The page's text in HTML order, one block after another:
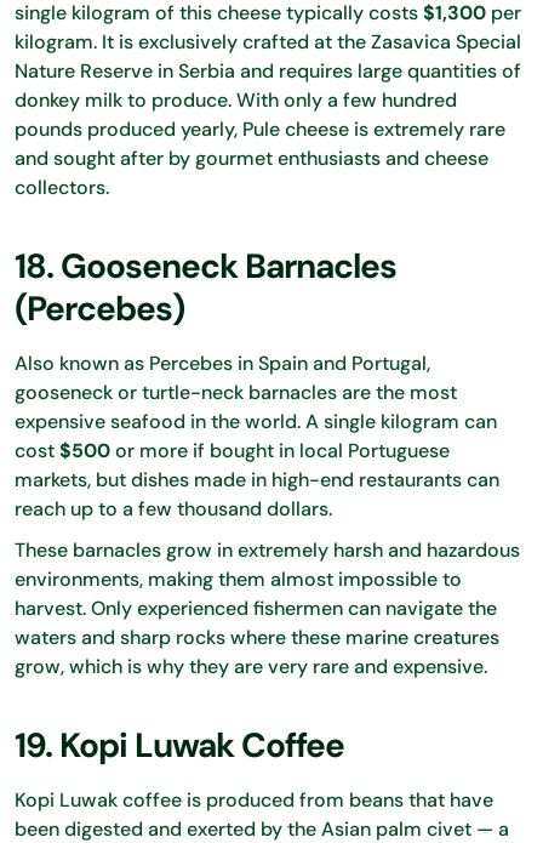
single kilogram of this cheese typically costs$1,300 per
kilogram. It is exclusively crafted at the Zasavica Special
Nature Reserve in Serbia and requires large quantities of
donkey milk to produce. With only a few hundred
pounds produced yearly, Pule cheese is extremely rare
and sought after by gourmet enthusiasts and cheese
collectors.
18. Gooseneck Barnacles
(Percebes)
Also known as Percebes in Spain and Portugal,
gooseneck or turtle-neck barnacles are the most
expensive seafood in the world. A single kilogram can
cost$500or more if bought in local Portuguese
markets, but dishes made in high-end restaurants can
reach up to a few thousand dollars.
These barnacles grow in extremely harsh and hazardous
environments, making them almost impossible to
harvest. Only experienced fishermen can navigate the
waters and sharp rocks where these marine creatures
grow, which is why they are very rare and expensive.
19. Kopi Luwak Coffee
Kopi Luwak coffee is produced from beans that have
been digested and exerted by the Asian palm civet — a